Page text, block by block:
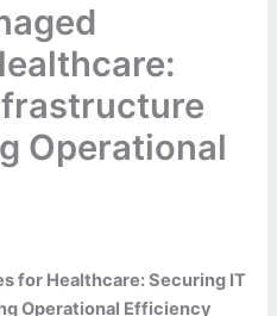
Operational
for Healthcare: Securing IT
Operational Efficiency